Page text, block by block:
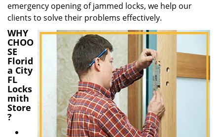
emergency opening of jammed locks, we help our
clients to solve their problems effectively.
WHY
CHOO
SE
Florid
a City
FL
Locks
mith
Store
?